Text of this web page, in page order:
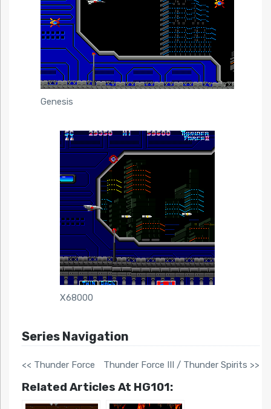
Genesis
X68000
Series Navigation
<< Thunder Force Thunder Force III / Thunder Spirits >>
Related Articles At HG101: